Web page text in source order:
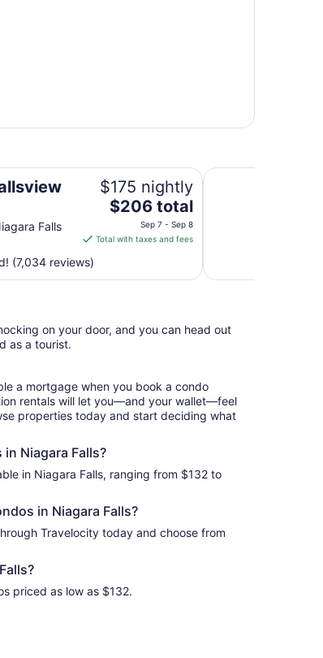
Falls
$175 nightly
The
is
per
Sep
Sep
8
$206 total
Sep 7 - Sep 8
Total with taxes and fees
(7,034 reviews)
Wyndham Grand
on your door, and you can head out
as a tourist.
a mortgage when you book a condo
rentals will let you—and your wallet—feel
properties today and start deciding what
Niagara Falls?
in Niagara Falls, ranging from $132 to
in Niagara Falls?
Travelocity today and choose from
priced as low as $132.